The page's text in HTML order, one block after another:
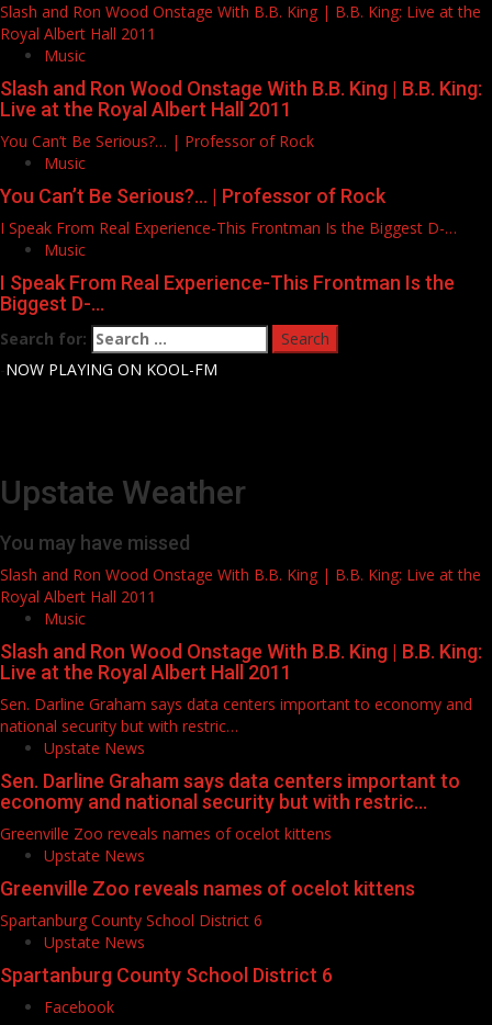
Slash and Ron Wood Onstage With B.B. King | B.B. King: Live at the
Royal Albert Hall 2011
Music
Slash and Ron Wood Onstage With B.B. King | B.B. King:
Live at the Royal Albert Hall 2011
You Can’t Be Serious?… | Professor of Rock
Music
You Can’t Be Serious?… | Professor of Rock
I Speak From Real Experience-This Frontman Is the Biggest D-…
Music
I Speak From Real Experience-This Frontman Is the
Biggest D-…
Search for:
NOW PLAYING ON KOOL-FM
Upstate Weather
You may have missed
Slash and Ron Wood Onstage With B.B. King | B.B. King: Live at the
Royal Albert Hall 2011
Music
Slash and Ron Wood Onstage With B.B. King | B.B. King:
Live at the Royal Albert Hall 2011
Sen. Darline Graham says data centers important to economy and
national security but with restric…
Upstate News
Sen. Darline Graham says data centers important to
economy and national security but with restric…
Greenville Zoo reveals names of ocelot kittens
Upstate News
Greenville Zoo reveals names of ocelot kittens
Spartanburg County School District 6
Upstate News
Spartanburg County School District 6
Facebook